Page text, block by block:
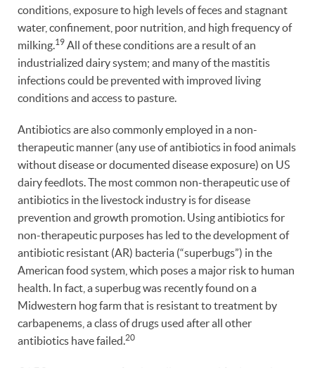
conditions, exposure to high levels of feces and stagnant
water, confinement, poor nutrition, and high frequency of
milking.19 All of these conditions are a result of an
industrialized dairy system; and many of the mastitis
infections could be prevented with improved living
conditions and access to pasture.
Antibiotics are also commonly employed in a non-
therapeutic manner (any use of antibiotics in food animals
without disease or documented disease exposure) on US
dairy feedlots. The most common non-therapeutic use of
antibiotics in the livestock industry is for disease
prevention and growth promotion. Using antibiotics for
non-therapeutic purposes has led to the development of
antibiotic resistant (AR) bacteria (“superbugs”) in the
American food system, which poses a major risk to human
health. In fact, a superbug was recently found on a
Midwestern hog farm that is resistant to treatment by
carbapenems, a class of drugs used after all other
antibiotics have failed.20